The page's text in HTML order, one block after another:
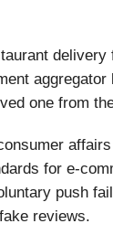
delivery
aggregator
one from
for e-
push
reviews.